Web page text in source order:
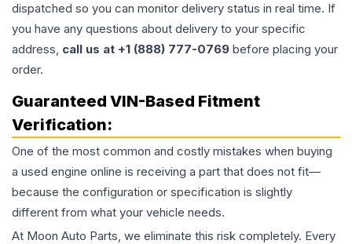
dispatched so you can monitor delivery status in real time. If
you have any questions about delivery to your specific
address, call us at +1 (888) 777-0769 before placing your
order.
Guaranteed VIN-Based Fitment
Verification:
One of the most common and costly mistakes when buying
a used engine online is receiving a part that does not fit—
because the configuration or specification is slightly
different from what your vehicle needs.
At Moon Auto Parts, we eliminate this risk completely. Every